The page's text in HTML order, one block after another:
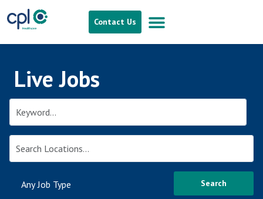
Contact Us
Live Jobs
Search